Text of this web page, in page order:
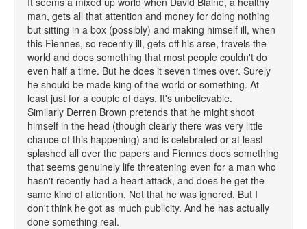
man, gets all that attention and money for doing nothing
but sitting in a box (possibly) and making himself ill, when
this Fiennes, so recently ill, gets off his arse, travels the
world and does something that most people couldn't do
even half a time. But he does it seven times over. Surely
he should be made king of the world or something. At
least just for a couple of days. It's unbelievable.
Similarly Derren Brown pretends that he might shoot
himself in the head (though clearly there was very little
chance of this happening) and is celebrated or at least
splashed all over the papers and Fiennes does something
that seems genuinely life threatening even for a man who
hasn't recently had a heart attack, and does he get the
same kind of attention. Not that he was ignored. But I
don't think he got as much publicity. And he has actually
done something real.